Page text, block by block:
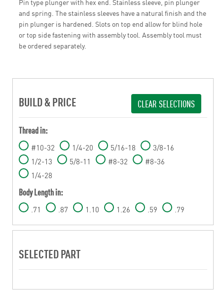
Pin type plunger with hex end. Stainless sleeve, pin plunger
and spring. The stainless sleeves have a natural finish and the
pin plunger is hardened. Slots on top end allow for blind hole
or top side fastening with assembly tool. Assembly tool must
be ordered separately.
BUILD & PRICE CLEAR SELECTIONS
Thread in:
#10-32 1/4-20 5/16-18
3/8-16
1/2-13
5/8-11 #8-32
#8-36
1/4-28
Body Length in:
.71 .87 1.10 1.26 .59 .79
SELECTED PART